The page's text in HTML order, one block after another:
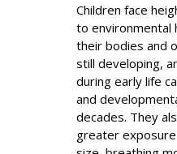
Children face
to environmental
their bodies and
still developing,
during early life
and
decades. They
greater